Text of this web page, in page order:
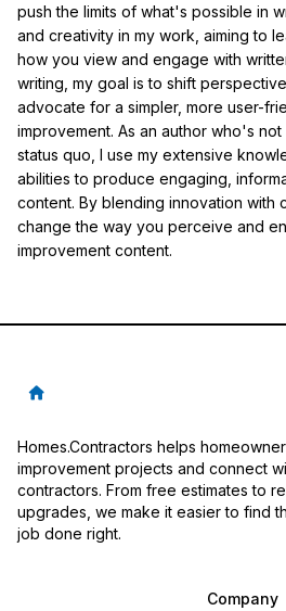
push the limits of what's possible in
and creativity in my work, aiming to
how you view and engage with
writing, my goal is to shift
advocate for a simpler, more user-
improvement. As an author who's
status quo, I use my extensive
abilities to produce engaging,
content. By blending innovation with
change the way you perceive and
improvement content.
Homes.Contractors helps
improvement projects and connect
contractors. From free estimates to
upgrades, we make it easier to find
job done right.
Company